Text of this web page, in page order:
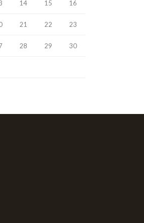
14 15 16
21 22 23
28 29 30